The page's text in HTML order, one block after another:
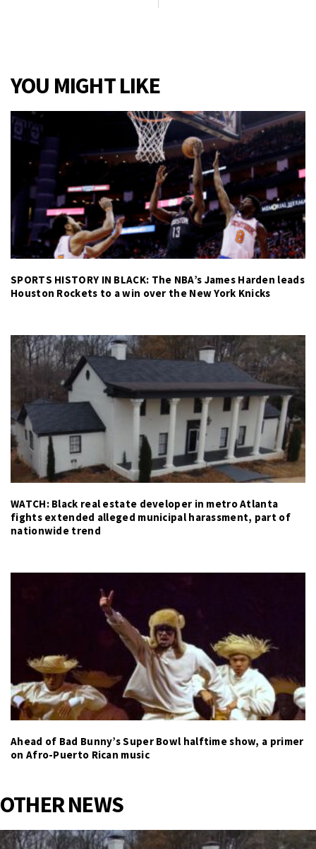
YOU MIGHT LIKE
SPORTS HISTORY IN BLACK: The NBA’s James Harden leads
Houston Rockets to a win over the New York Knicks
WATCH: Black real estate developer in metro Atlanta
fights extended alleged municipal harassment, part of
nationwide trend
Ahead of Bad Bunny’s Super Bowl halftime show, a primer
on Afro-Puerto Rican music
OTHER NEWS